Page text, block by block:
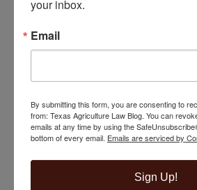
your inbox.
Email
By submitting this form, you are consenting to
from: Texas Agriculture Law Blog. You can
emails at any time by using the
bottom of every email. Emails are serviced by
Sign Up!